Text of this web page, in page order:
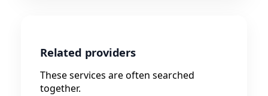
Related providers
These services are often searched
together.